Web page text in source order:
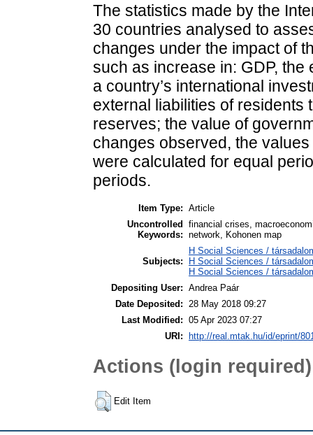
The statistics made by the
30 countries analysed to
changes under the impact of
such as increase in: GDP,
a country’s international
external liabilities of
reserves; the value of
changes observed, the
were calculated for equal
periods.
Item Type: Article
Uncontrolled
Keywords:
financial crises,
network, Kohonen map
Subjects:
H Social Sciences /
H Social Sciences /
H Social Sciences /
Depositing User: Andrea Paár
Date Deposited:
28 May 2018 09:27
Last Modified: 05 Apr 2023 07:27
URI:
http://real.mtak.hu/id/eprint/
Actions (login required)
Edit Item